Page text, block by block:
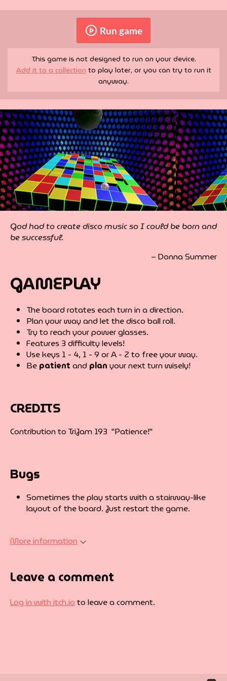
Run game
This game is not designed to run on your device.
Add it to a collection to play later, or you can try to run it
anyway.
God had to create disco music so I could be born and
be successful.
– Donna Summer
GAMEPLAY
The board rotates each turn in a direction.
Plan your way and let the disco ball roll.
Try to reach your power glasses.
Features 3 difficulty levels!
Use keys 1 - 4, 1 - 9 or A - Z to free your way.
Be patient and plan your next turn wisely!
CREDITS
Contribution to TriJam 193 "Patience!"
Bugs
Sometimes the play starts with a stairway-like
layout of the board. Just restart the game.
More information
Leave a comment
Log in with itch.ioto leave a comment.